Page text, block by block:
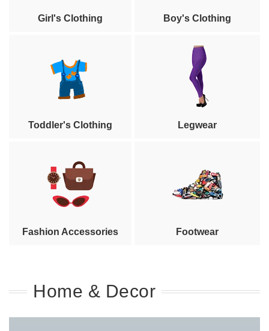
Girl's Clothing Boy's Clothing
Toddler's Clothing Legwear
Fashion Accessories Footwear
Home & Decor